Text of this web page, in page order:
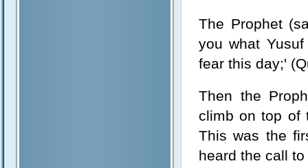
The Prophet
you what
fear this day;'
Then the
climb on top of
This was the
heard the call